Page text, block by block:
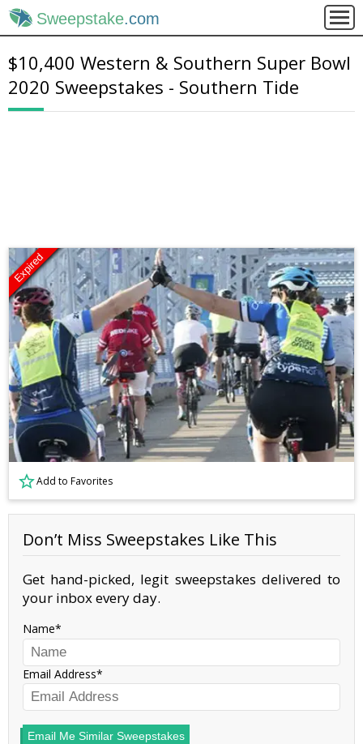
Sweepstake.com
$10,400 Western & Southern Super Bowl
2020 Sweepstakes - Southern Tide
Expired
Add to Favorites
Don’t Miss Sweepstakes Like This
Get hand-picked, legit sweepstakes delivered to
your inbox every day.
Name
Email Address
Email Me Similar Sweepstakes